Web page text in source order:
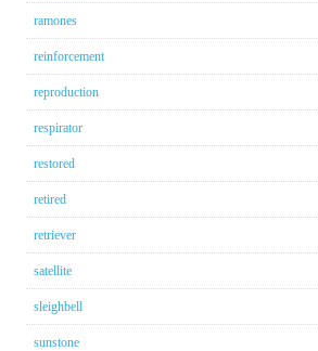
ramones
reinforcement
reproduction
respirator
restored
retired
retriever
satellite
sleighbell
sunstone